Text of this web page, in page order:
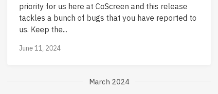
priority for us here at CoScreen and this release
tackles a bunch of bugs that you have reported to
us. Keep the...
June 11, 2024
March 2024